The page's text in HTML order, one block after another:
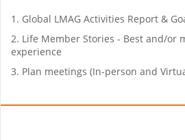
1. Global LMAG Activities Report &
2. Life Member Stories - Best and/or
experience
3. Plan meetings (In-person and